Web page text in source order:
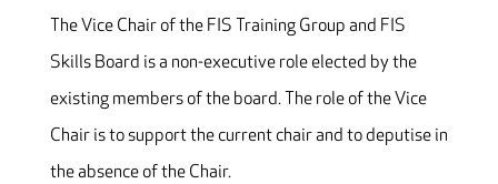
The Vice Chair of the FIS Training Group and FIS
Skills Board is a non-executive role elected by the
existing members of the board. The role of the Vice
Chair is to support the current chair and to deputise in
the absence of the Chair.